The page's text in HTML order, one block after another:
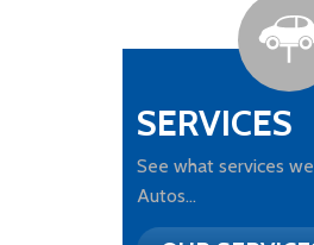
SERVICES
See what services
Autos...